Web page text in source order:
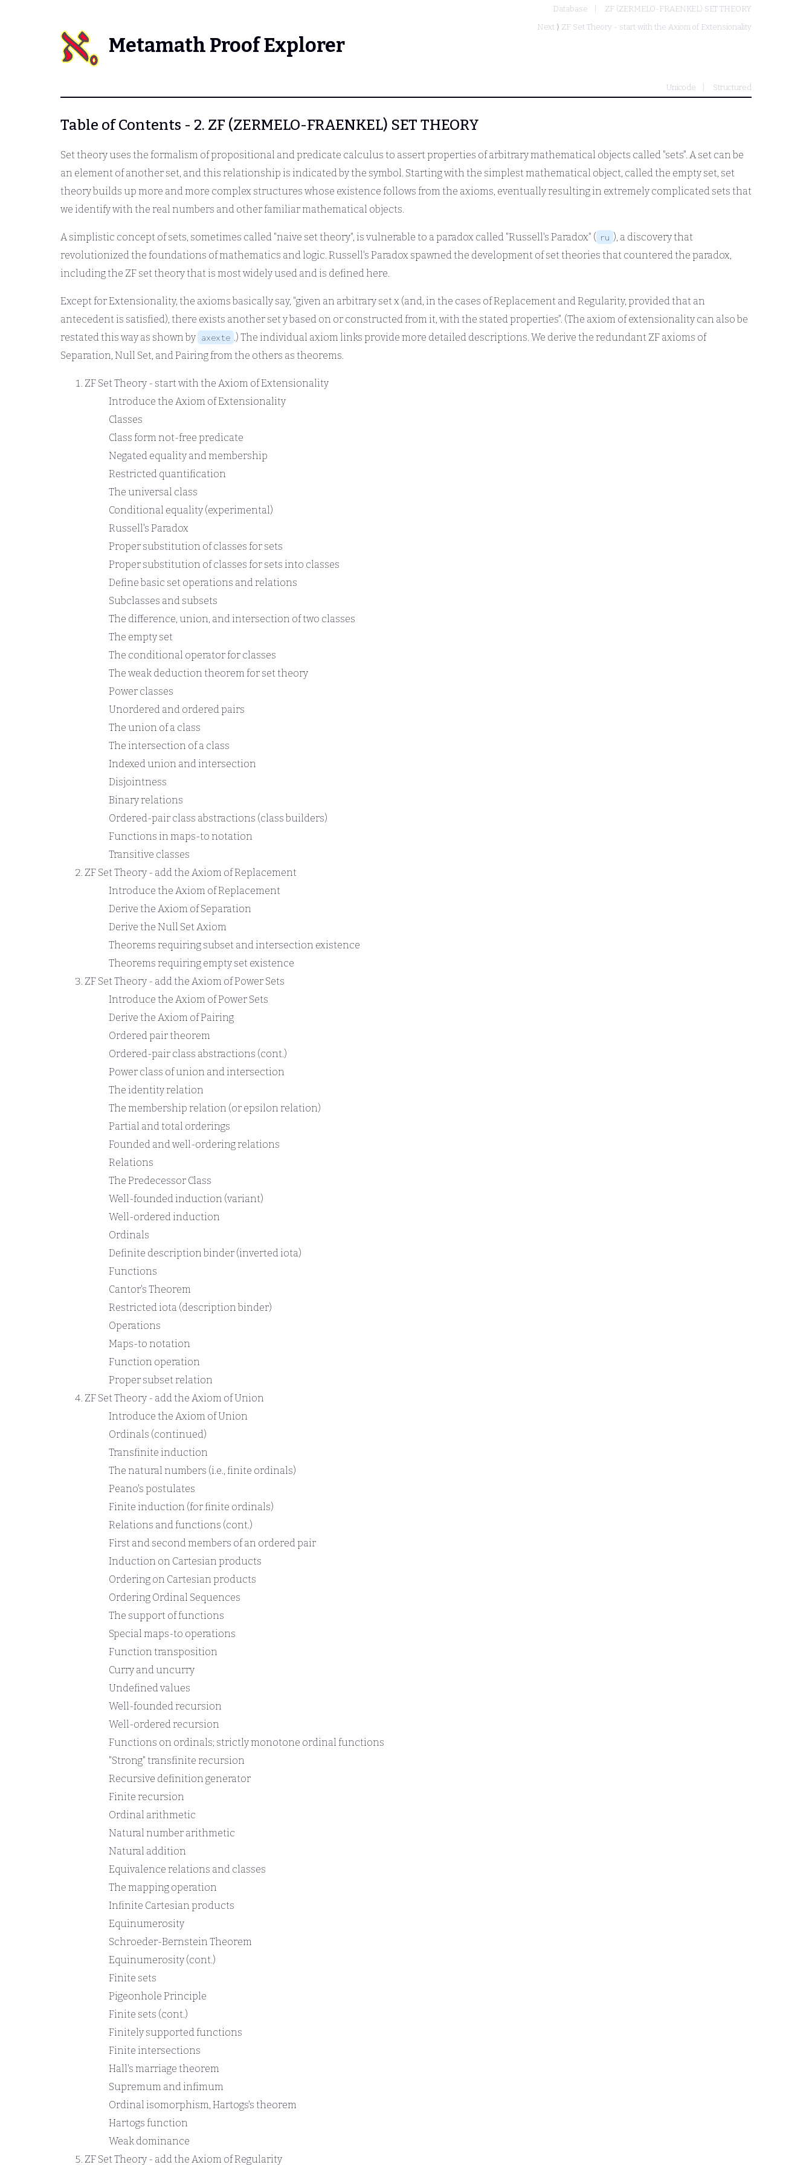
Database
ZF (ZERMELO-FRAENKEL) SET THEORY
Next ⟩ ZF Set Theory - start with the Axiom of Extensionality
Metamath Proof Explorer
Unicode Structured
Table of Contents - 2. ZF (ZERMELO-FRAENKEL) SET THEORY
Set theory uses the formalism of propositional and predicate calculus to assert properties of arbitrary mathematical objects called "sets". A set can be
an element of another set, and this relationship is indicated by the symbol. Starting with the simplest mathematical object, called the empty set, set
theory builds up more and more complex structures whose existence follows from the axioms, eventually resulting in extremely complicated sets that
we identify with the real numbers and other familiar mathematical objects.
A simplistic concept of sets, sometimes called "naive set theory", is vulnerable to a paradox called "Russell's Paradox" ( ru ), a discovery that
revolutionized the foundations of mathematics and logic. Russell's Paradox spawned the development of set theories that countered the paradox,
including the ZF set theory that is most widely used and is defined here.
Except for Extensionality, the axioms basically say, "given an arbitrary set x (and, in the cases of Replacement and Regularity, provided that an
antecedent is satisfied), there exists another set y based on or constructed from it, with the stated properties". (The axiom of extensionality can also be
restated this way as shown by axexte .) The individual axiom links provide more detailed descriptions. We derive the redundant ZF axioms of
Separation, Null Set, and Pairing from the others as theorems.
ZF Set Theory - start with the Axiom of Extensionality
Introduce the Axiom of Extensionality
Classes
Class form not-free predicate
Negated equality and membership
Restricted quantification
The universal class
Conditional equality (experimental)
Russell's Paradox
Proper substitution of classes for sets
Proper substitution of classes for sets into classes
Define basic set operations and relations
Subclasses and subsets
The difference, union, and intersection of two classes
The empty set
The conditional operator for classes
The weak deduction theorem for set theory
Power classes
Unordered and ordered pairs
The union of a class
The intersection of a class
Indexed union and intersection
Disjointness
Binary relations
Ordered-pair class abstractions (class builders)
Functions in maps-to notation
Transitive classes
ZF Set Theory - add the Axiom of Replacement
Introduce the Axiom of Replacement
Derive the Axiom of Separation
Derive the Null Set Axiom
Theorems requiring subset and intersection existence
Theorems requiring empty set existence
ZF Set Theory - add the Axiom of Power Sets
Introduce the Axiom of Power Sets
Derive the Axiom of Pairing
Ordered pair theorem
Ordered-pair class abstractions (cont.)
Power class of union and intersection
The identity relation
The membership relation (or epsilon relation)
Partial and total orderings
Founded and well-ordering relations
Relations
The Predecessor Class
Well-founded induction (variant)
Well-ordered induction
Ordinals
Definite description binder (inverted iota)
Functions
Cantor's Theorem
Restricted iota (description binder)
Operations
Maps-to notation
Function operation
Proper subset relation
ZF Set Theory - add the Axiom of Union
Introduce the Axiom of Union
Ordinals (continued)
Transfinite induction
The natural numbers (i.e., finite ordinals)
Peano's postulates
Finite induction (for finite ordinals)
Relations and functions (cont.)
First and second members of an ordered pair
Induction on Cartesian products
Ordering on Cartesian products
Ordering Ordinal Sequences
The support of functions
Special maps-to operations
Function transposition
Curry and uncurry
Undefined values
Well-founded recursion
Well-ordered recursion
Functions on ordinals; strictly monotone ordinal functions
"Strong" transfinite recursion
Recursive definition generator
Finite recursion
Ordinal arithmetic
Natural number arithmetic
Natural addition
Equivalence relations and classes
The mapping operation
Infinite Cartesian products
Equinumerosity
Schroeder-Bernstein Theorem
Equinumerosity (cont.)
Finite sets
Pigeonhole Principle
Finite sets (cont.)
Finitely supported functions
Finite intersections
Hall's marriage theorem
Supremum and infimum
Ordinal isomorphism, Hartogs's theorem
Hartogs function
Weak dominance
ZF Set Theory - add the Axiom of Regularity